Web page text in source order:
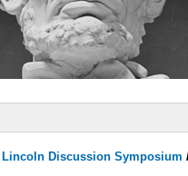
Lincoln Discussion Symposium